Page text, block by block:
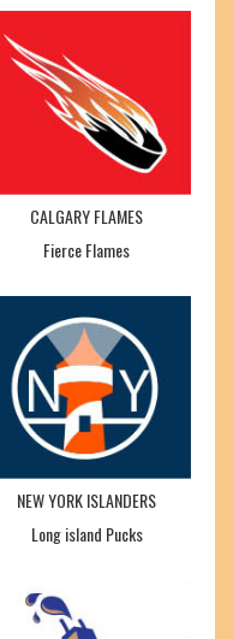
CALGARY FLAMES
Fierce Flames
NEW YORK ISLANDERS
Long island Pucks